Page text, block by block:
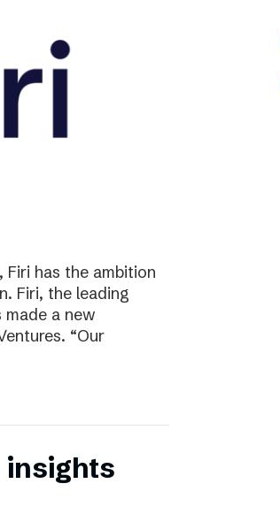
has the ambition
Firi, the leading
a new
“Our
insights